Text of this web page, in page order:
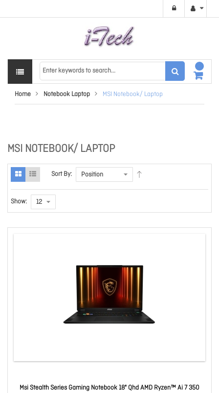
Home Notebook Laptop MSI Notebook/ Laptop
MSI NOTEBOOK/ LAPTOP
Sort By:
Show:
Msi Stealth Series Gaming Notebook 18" Qhd AMD Ryzen™ Ai 7 350